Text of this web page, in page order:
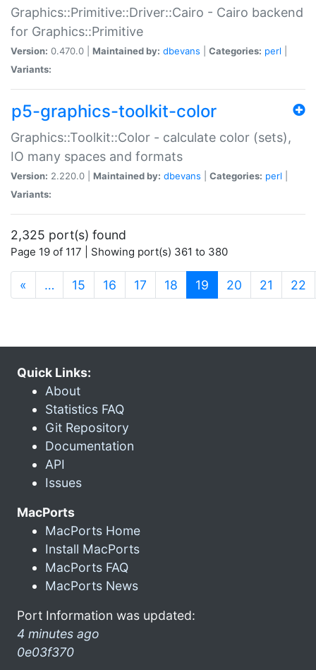
Graphics::Primitive::Driver::Cairo - Cairo backend
for Graphics::Primitive
Version: 0.470.0 | Maintained by: dbevans Categories: perl
Variants:
p5-graphics-toolkit-color
Graphics::Toolkit::Color - calculate color (sets),
IO many spaces and formats
Version: 2.220.0 | Maintained by: dbevans Categories: perl
Variants:
2,325 port(s) found
Page 19 of 117 | Showing port(s) 361 to 380
« … 15 16 17 18 19 (current)
20 21 22
Quick Links:
About
Statistics FAQ
Git Repository
Documentation
API
Issues
MacPorts
MacPorts Home
Install MacPorts
MacPorts FAQ
MacPorts News
Port Information was updated:
4 minutes ago
0e03f370